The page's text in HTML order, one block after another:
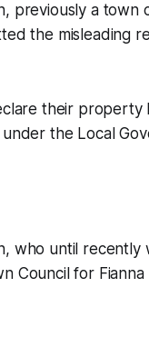
previously a
the misleading
their property
the Local
who until recently
Council for